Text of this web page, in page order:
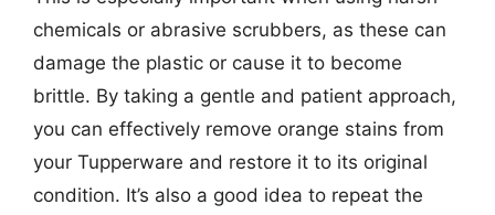
chemicals or abrasive scrubbers, as these can
damage the plastic or cause it to become
brittle. By taking a gentle and patient approach,
you can effectively remove orange stains from
your Tupperware and restore it to its original
condition. It’s also a good idea to repeat the